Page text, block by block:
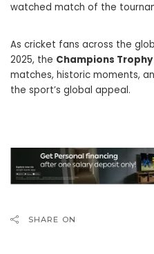
watched match of the
As cricket fans across the
2025, the Champions Trophy
matches, historic moments,
the sport’s global appeal.
SHARE ON